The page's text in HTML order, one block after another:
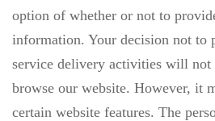
option of whether or not to
information. Your decision not to
service delivery activities will
browse our website. However, it
certain website features. The